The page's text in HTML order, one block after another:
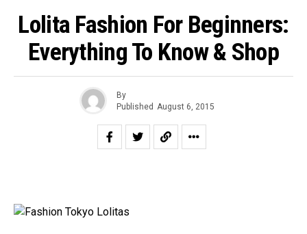
Lolita Fashion For Beginners:
Everything To Know & Shop
By
Published August 6, 2015